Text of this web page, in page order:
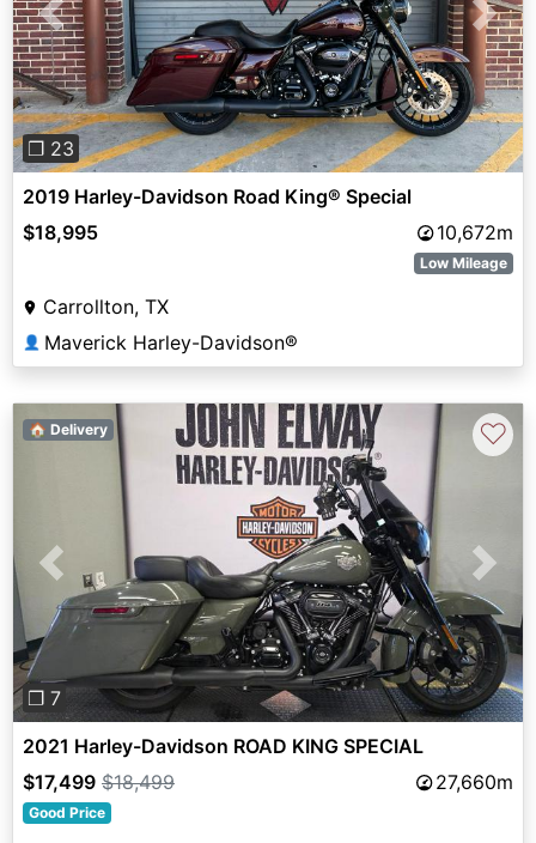
Previous Next
❐ 23
2019 Harley-Davidson Road King® Special
$18,995
10,672m
Low Mileage
Carrollton, TX
👤 Maverick Harley-Davidson®
Previous Next
❐ 7
🏠 Delivery ♡
2021 Harley-Davidson ROAD KING SPECIAL
$17,499 $18,499 27,660m
Good Price